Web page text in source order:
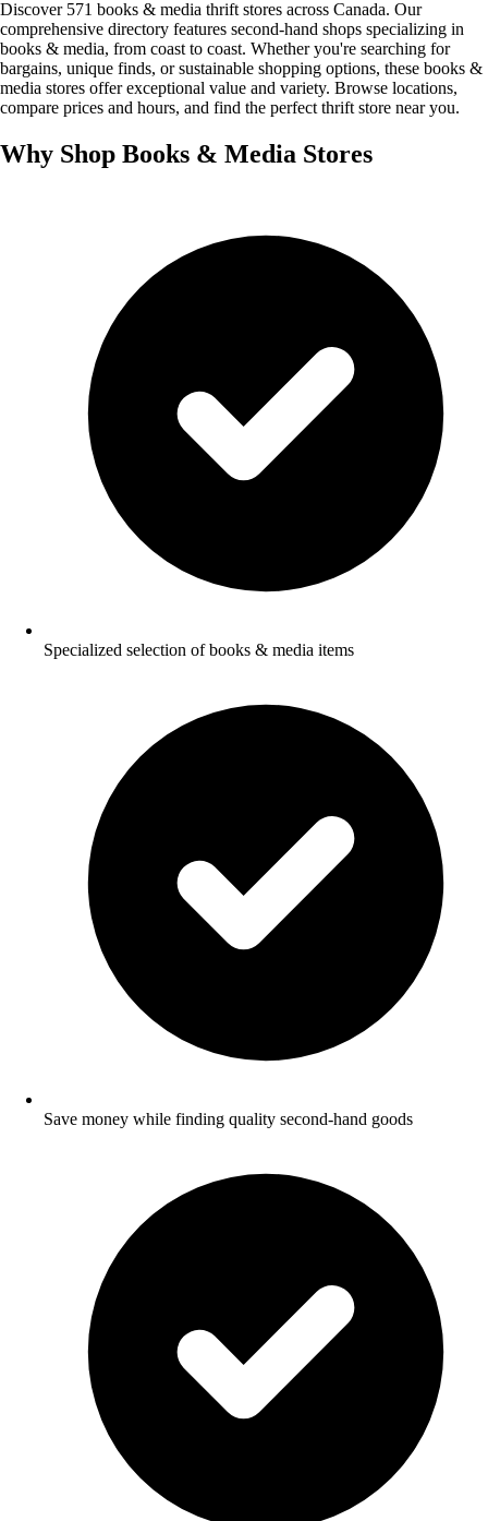
Discover 571 books & media thrift stores across Canada. Our
comprehensive directory features second-hand shops specializing in
books & media, from coast to coast. Whether you're searching for
bargains, unique finds, or sustainable shopping options, these books &
media stores offer exceptional value and variety. Browse locations,
compare prices and hours, and find the perfect thrift store near you.
Why Shop Books & Media Stores
Specialized selection of books & media items
Save money while finding quality second-hand goods